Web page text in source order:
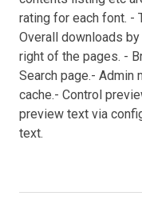
rating for each font. -
Overall downloads
right of the pages. -
Search page.- Admin
cache.- Control
preview text via
text.